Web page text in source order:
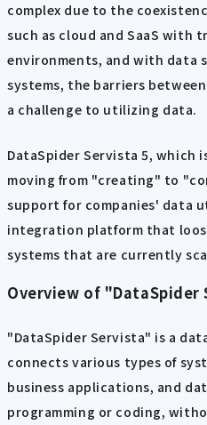
complex due to the
such as cloud and SaaS with
environments, and with data
systems, the barriers
a challenge to utilizing data.
DataSpider Servista 5, which
moving from "creating" to
support for companies' data
integration platform that
systems that are currently
Overview of "DataSpider
"DataSpider Servista" is a
connects various types of
business applications, and
programming or coding,